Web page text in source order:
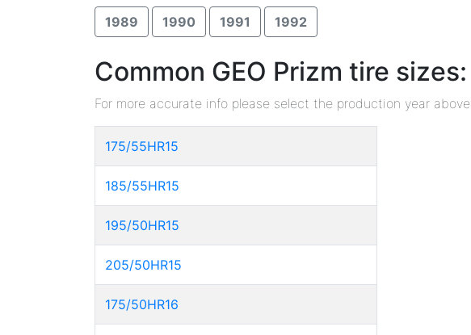
1989 1990 1991 1992
Common GEO Prizm tire sizes:
For more accurate info please select the production year above
175/55HR15
185/55HR15
195/50HR15
205/50HR15
175/50HR16